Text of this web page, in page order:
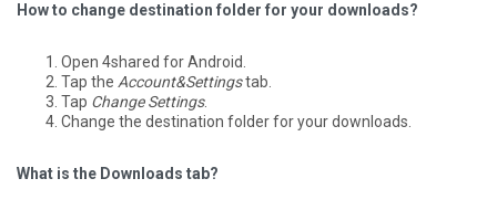
How to change destination folder for your downloads?
Open 4shared for Android.
Tap the Account&Settingstab.
Tap Change Settings.
Change the destination folder for your downloads.
What is the Downloads tab?